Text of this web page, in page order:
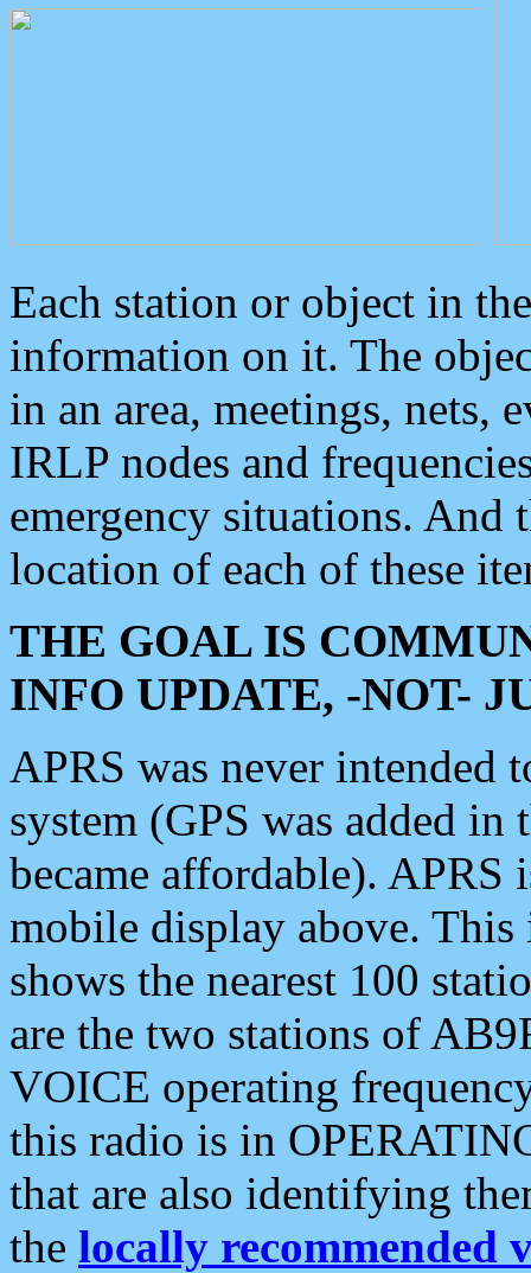
Each station or object in
information on it. The
in an area, meetings, nets,
IRLP nodes and
emergency situations. And
location of each of these
THE GOAL IS
INFO UPDATE, -NOT-
APRS was never intended
system (GPS was added
became affordable). APRS
mobile display above.
shows the nearest 100
are the two stations of
VOICE operating
this radio is in
that are also identifying
the locally recommended